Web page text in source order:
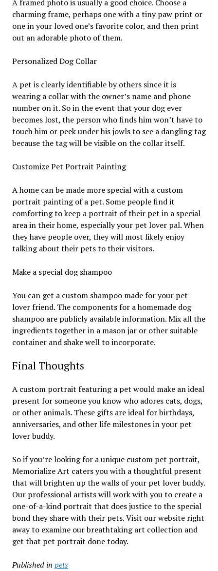
A framed photo is usually a good choice. Choose a
charming frame, perhaps one with a tiny paw print or
one in your loved one’s favorite color, and then print
out an adorable photo of them.
Personalized Dog Collar
A pet is clearly identifiable by others since it is
wearing a collar with the owner’s name and phone
number on it. So in the event that your dog ever
becomes lost, the person who finds him won’t have to
touch him or peek under his jowls to see a dangling tag
because the tag will be visible on the collar itself.
Customize Pet Portrait Painting
A home can be made more special with a custom
portrait painting of a pet. Some people find it
comforting to keep a portrait of their pet in a special
area in their home, especially your pet lover pal. When
they have people over, they will most likely enjoy
talking about their pets to their visitors.
Make a special dog shampoo
You can get a custom shampoo made for your pet-
lover friend. The components for a homemade dog
shampoo are publicly available information. Mix all the
ingredients together in a mason jar or other suitable
container and shake well to incorporate.
Final Thoughts
A custom portrait featuring a pet would make an ideal
present for someone you know who adores cats, dogs,
or other animals. These gifts are ideal for birthdays,
anniversaries, and other life milestones in your pet
lover buddy.
So if you’re looking for a unique custom pet portrait,
Memorialize Art caters you with a thoughtful present
that will brighten up the walls of your pet lover buddy.
Our professional artists will work with you to create a
one-of-a-kind portrait that does justice to the special
bond they share with their pets. Visit our website right
away to examine our breathtaking art collection and
get that pet portrait done today.
Published in pets